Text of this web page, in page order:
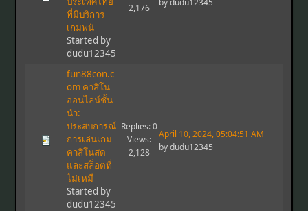
ที่มีบริการ
เกมพนั
Started by
dudu12345
2,176
by dudu12345
fun88con.c
om คาสิโน
ออนไลน์ชั้น
นำ:
ประสบการณ์
การเล่นเกม
คาสิโนสด
และสล็อตที่
ไม่เหมื
Started by
dudu12345
Replies: 0
Views:
2,128
April 10, 2024, 05:04:51 AM
by dudu12345